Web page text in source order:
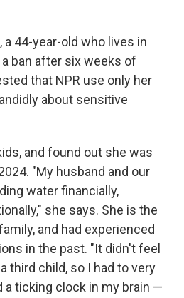
a 44-year-old who lives in
ban after six weeks of
that NPR use only her
about sensitive
and found out she was
"My husband and our
water financially,
she says. She is the
and had experienced
in the past. "It didn't feel
third child, so I had to very
ticking clock in my brain —